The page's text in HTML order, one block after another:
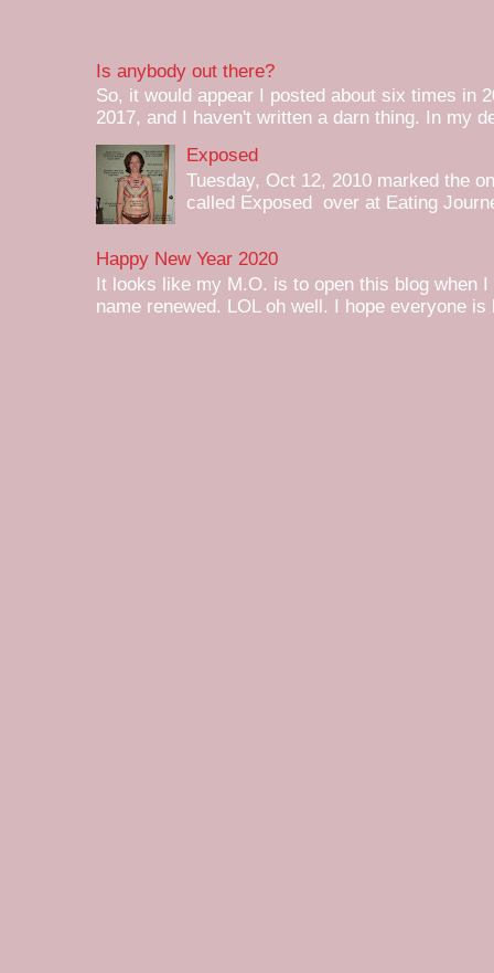
Is anybody out there?
So, it would appear I posted about six times in
2017, and I haven't written a darn thing. In my
Exposed
Tuesday, Oct 12, 2010 marked the
called Exposed over at Eating
Happy New Year 2020
It looks like my M.O. is to open this blog when
name renewed. LOL oh well. I hope everyone is